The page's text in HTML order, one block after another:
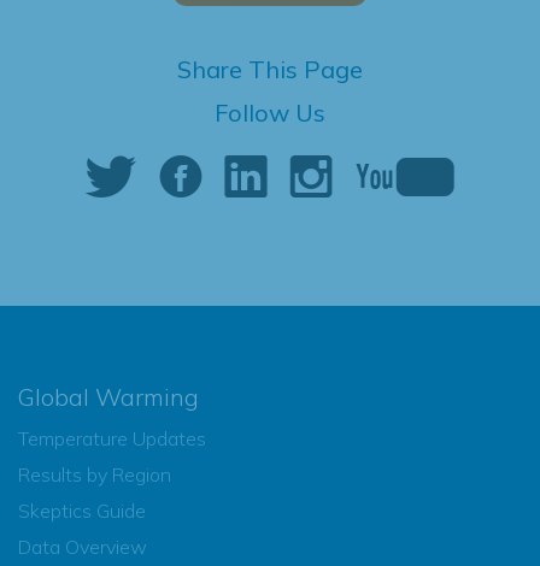
Share This Page
Follow Us
Global Warming
Temperature Updates
Results by Region
Skeptics Guide
Data Overview